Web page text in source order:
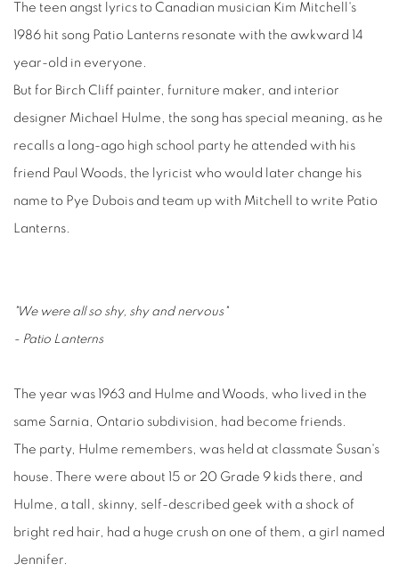
The teen angst lyrics to Canadian musician Kim Mitchell's
1986 hit song Patio Lanterns resonate with the awkward 14
year-old in everyone.
But for Birch Cliff painter, furniture maker, and interior
designer Michael Hulme, the song has special meaning, as he
recalls a long-ago high school party he attended with his
friend Paul Woods, the lyricist who would later change his
name to Pye Dubois and team up with Mitchell to write Patio
Lanterns.
"We were all so shy, shy and nervous"
- Patio Lanterns
The year was 1963 and Hulme and Woods, who lived in the
same Sarnia, Ontario subdivision, had become friends.
The party, Hulme remembers, was held at classmate Susan's
house. There were about 15 or 20 Grade 9 kids there, and
Hulme, a tall, skinny, self-described geek with a shock of
bright red hair, had a huge crush on one of them, a girl named
Jennifer.